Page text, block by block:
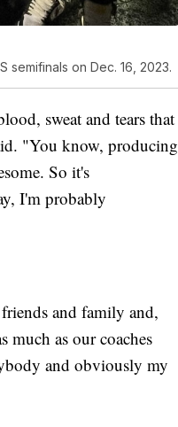
semifinals on Dec. 16, 2023.
sweat and tears that
"You know, producing
So it's
I'm probably
and family and,
much as our coaches
and obviously my